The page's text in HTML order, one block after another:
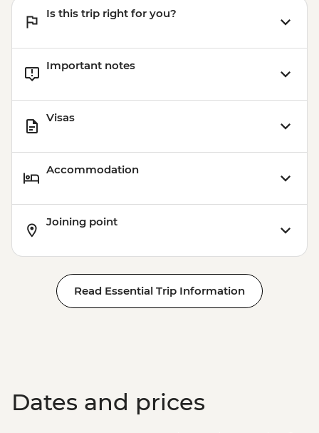
Is this trip right for you?
Important notes
Visas
Accommodation
Joining point
Read Essential Trip Information
Dates and prices